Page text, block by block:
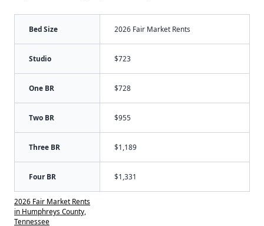
Bed Size 2026 Fair Market Rents
Studio $723
One BR $728
Two BR $955
Three BR $1,189
Four BR $1,331
2026 Fair Market Rents
in Humphreys County,
Tennessee